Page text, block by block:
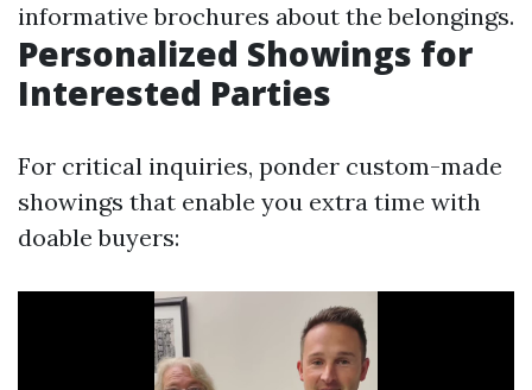
informative brochures about the belongings.
Personalized Showings for
Interested Parties
For critical inquiries, ponder custom-made
showings that enable you extra time with
doable buyers: